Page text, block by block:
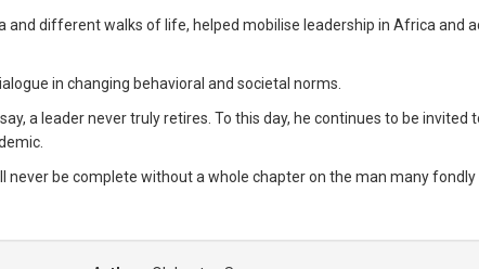
and different walks of life, helped mobilise leadership in Africa and
in changing behavioral and societal norms.
a leader never truly retires. To this day, he continues to be invited
never be complete without a whole chapter on the man many fondly